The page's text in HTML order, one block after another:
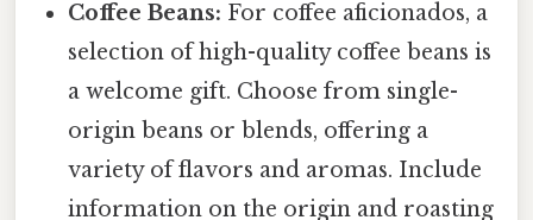
Coffee Beans: For coffee aficionados, a
selection of high-quality coffee beans is
a welcome gift. Choose from single-
origin beans or blends, offering a
variety of flavors and aromas. Include
information on the origin and roasting